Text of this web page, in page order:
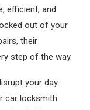
efficient, and
out of your
their
step of the way.
your day.
car locksmith